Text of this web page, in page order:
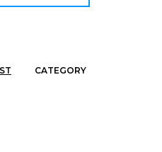
CATEGORY